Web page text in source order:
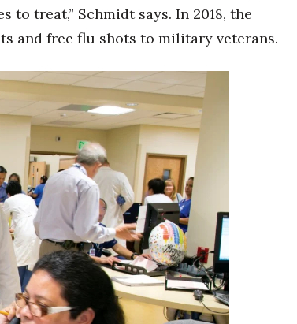
to treat,” Schmidt says. In 2018, the
and free flu shots to military veterans.